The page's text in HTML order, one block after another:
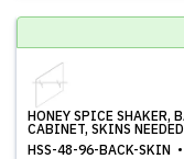
HONEY SPICE SHAKER,
CABINET, SKINS NEEDED
HSS-48-96-BACK-SKIN